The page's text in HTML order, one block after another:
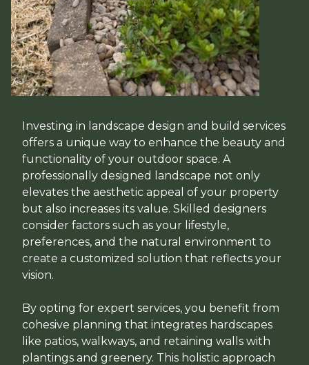
Investing in landscape design and build services
offers a unique way to enhance the beauty and
functionality of your outdoor space. A
professionally designed landscape not only
elevates the aesthetic appeal of your property
but also increases its value. Skilled designers
consider factors such as your lifestyle,
preferences, and the natural environment to
create a customized solution that reflects your
vision.
By opting for expert services, you benefit from
cohesive planning that integrates hardscapes
like patios, walkways, and retaining walls with
plantings and greenery. This holistic approach